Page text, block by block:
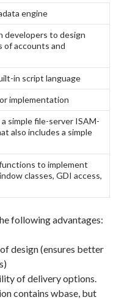
engine
developers to design
of accounts and
in script language
implementation
simple file-server ISAM-
also includes a simple
to implement
classes, GDI access,
following advantages:
design (ensures better
of delivery options.
contains wbase, but